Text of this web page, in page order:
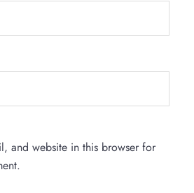
and website in this browser for